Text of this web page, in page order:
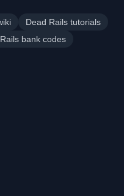
Dead Rails tutorials
bank codes